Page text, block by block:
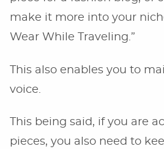
make it more into your
Wear While Traveling.”
This also enables you to
voice.
This being said, if you are
pieces, you also need to